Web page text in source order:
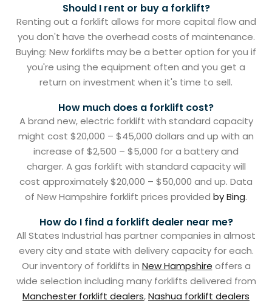
Should I rent or buy a forklift?
Renting out a forklift allows for more capital flow and
you don't have the overhead costs of maintenance.
Buying: New forklifts may be a better option for you if
you're using the equipment often and you get a
return on investment when it's time to sell.
How much does a forklift cost?
A brand new, electric forklift with standard capacity
might cost $20,000 – $45,000 dollars and up with an
increase of $2,500 – $5,000 for a battery and
charger. A gas forklift with standard capacity will
cost approximately $20,000 – $50,000 and up. Data
of New Hampshire forklift prices provided by Bing.
How do I find a forklift dealer near me?
All States Industrial has partner companies in almost
every city and state with delivery capacity for each.
Our inventory of forklifts in New Hampshire offers a
wide selection including many forklifts delivered from
Manchester forklift dealers,Nashua forklift dealers